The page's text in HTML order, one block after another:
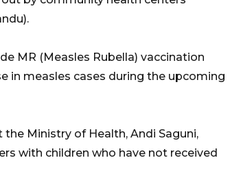
MR (Measles Rubella) vaccination
in measles cases during the upcoming
Ministry of Health, Andi Saguni,
with children who have not received